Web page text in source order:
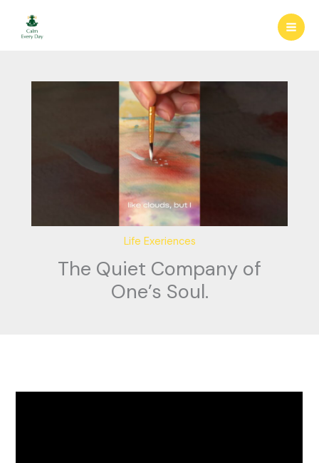
content
Life Exeriences
The Quiet Company of
One’s Soul.